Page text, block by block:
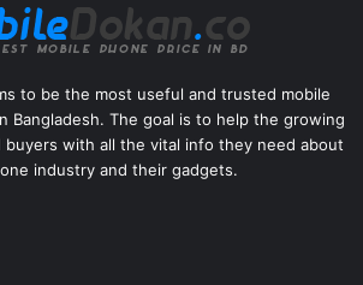
to be the most useful and trusted mobile
Bangladesh. The goal is to help the growing
buyers with all the vital info they need about
industry and their gadgets.